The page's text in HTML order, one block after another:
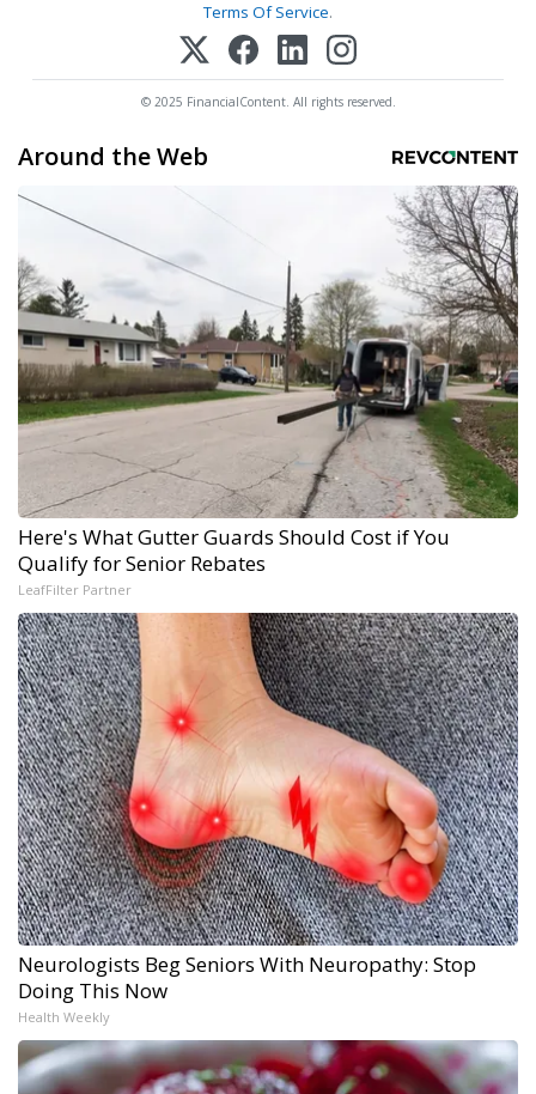
Terms Of Service.
© 2025 FinancialContent. All rights reserved.
Around the Web
Here's What Gutter Guards Should Cost if You
Qualify for Senior Rebates
LeafFilter Partner
Neurologists Beg Seniors With Neuropathy: Stop
Doing This Now
Health Weekly